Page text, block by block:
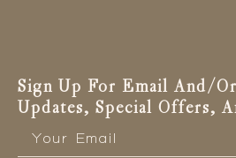
the
product
page
Sign Up For Email And/
Updates, Special Offers,